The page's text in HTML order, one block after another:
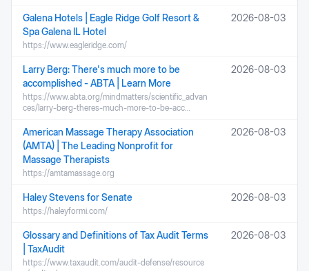
Galena Hotels | Eagle Ridge Golf Resort &
Spa Galena IL Hotel
https://www.eagleridge.com/
2026-08-03
Larry Berg: There's much more to be
accomplished - ABTA | Learn More
https://www.abta.org/mindmatters/scientific_advan
ces/larry-berg-theres-much-more-to-be-acc…
2026-08-03
American Massage Therapy Association
(AMTA) | The Leading Nonprofit for
Massage Therapists
https://amtamassage.org
2026-08-03
Haley Stevens for Senate
https://haleyformi.com/
2026-08-03
Glossary and Definitions of Tax Audit Terms
| TaxAudit
https://www.taxaudit.com/audit-defense/resource
2026-08-03